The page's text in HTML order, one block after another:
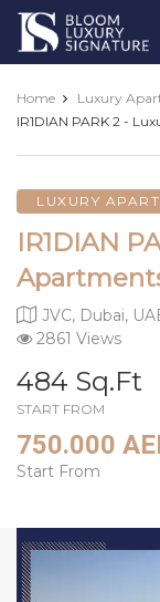
Luxury
Signature
Home
Luxury
IR1DIAN PARK 2 -
LUXURY
IR1DIAN
JVC, Dubai,
2861 Views
484 Sq.Ft
START FROM
750.000
Start From